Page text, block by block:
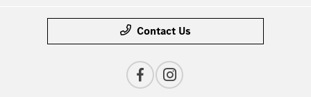
Contact Us